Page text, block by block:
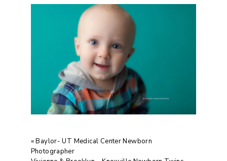
«Baylor- UT Medical Center Newborn
Photographer